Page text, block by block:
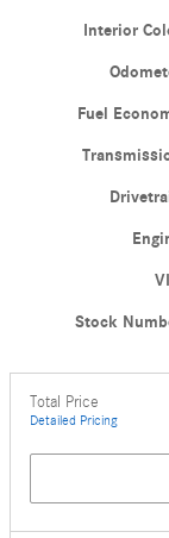
Interior
Fuel
Stock
Total Price
Detailed Pricing